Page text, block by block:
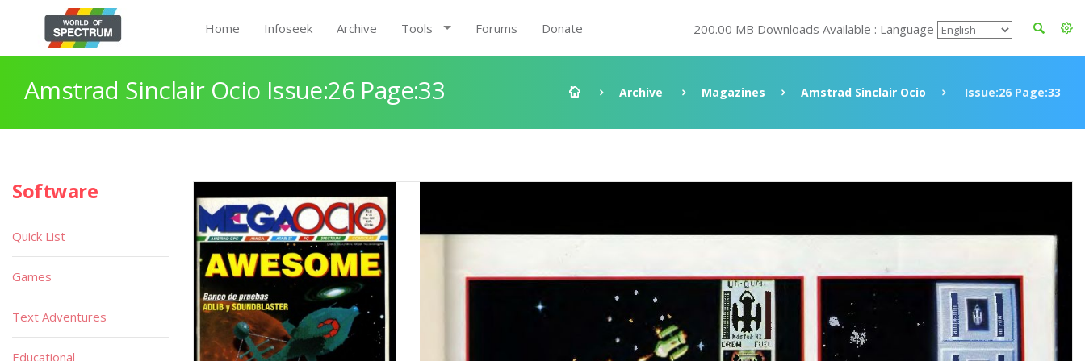
Home Infoseek Archive Tools Forums Donate 200.00 MB Downloads Available : Language
Amstrad Sinclair Ocio Issue:26 Page:33 Archive Magazines Amstrad Sinclair Ocio Issue:26 Page:33
Software
Quick List
Games
Text Adventures
Educational